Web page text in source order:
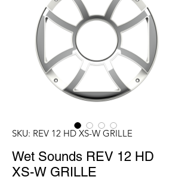
SKU: REV 12 HD XS-W GRILLE
Wet Sounds REV 12 HD
XS-W GRILLE